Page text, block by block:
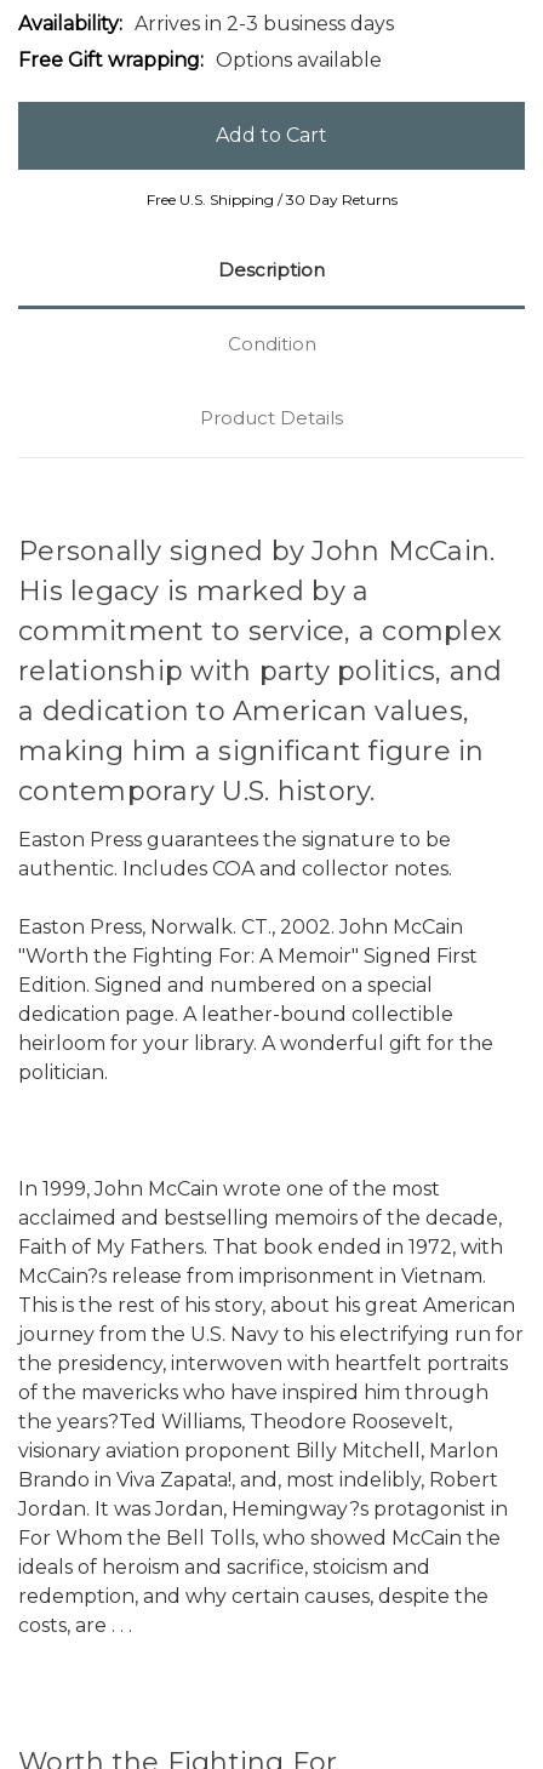
Availability: Arrives in 2-3 business days
Free Gift wrapping: Options available
Free U.S. Shipping / 30 Day Returns
Description
Condition
Product Details
Personally signed by John McCain.
His legacy is marked by a
commitment to service, a complex
relationship with party politics, and
a dedication to American values,
making him a significant figure in
contemporary U.S. history.
Easton Press guarantees the signature to be
authentic. Includes COA and collector notes.
Easton Press, Norwalk. CT., 2002. John McCain
"Worth the Fighting For: A Memoir" Signed First
Edition. Signed and numbered on a special
dedication page. A leather-bound collectible
heirloom for your library. A wonderful gift for the
politician.
In 1999, John McCain wrote one of the most
acclaimed and bestselling memoirs of the decade,
Faith of My Fathers. That book ended in 1972, with
McCain?s release from imprisonment in Vietnam.
This is the rest of his story, about his great American
journey from the U.S. Navy to his electrifying run for
the presidency, interwoven with heartfelt portraits
of the mavericks who have inspired him through
the years?Ted Williams, Theodore Roosevelt,
visionary aviation proponent Billy Mitchell, Marlon
Brando in Viva Zapata!, and, most indelibly, Robert
Jordan. It was Jordan, Hemingway?s protagonist in
For Whom the Bell Tolls, who showed McCain the
ideals of heroism and sacrifice, stoicism and
redemption, and why certain causes, despite the
costs, are . . .